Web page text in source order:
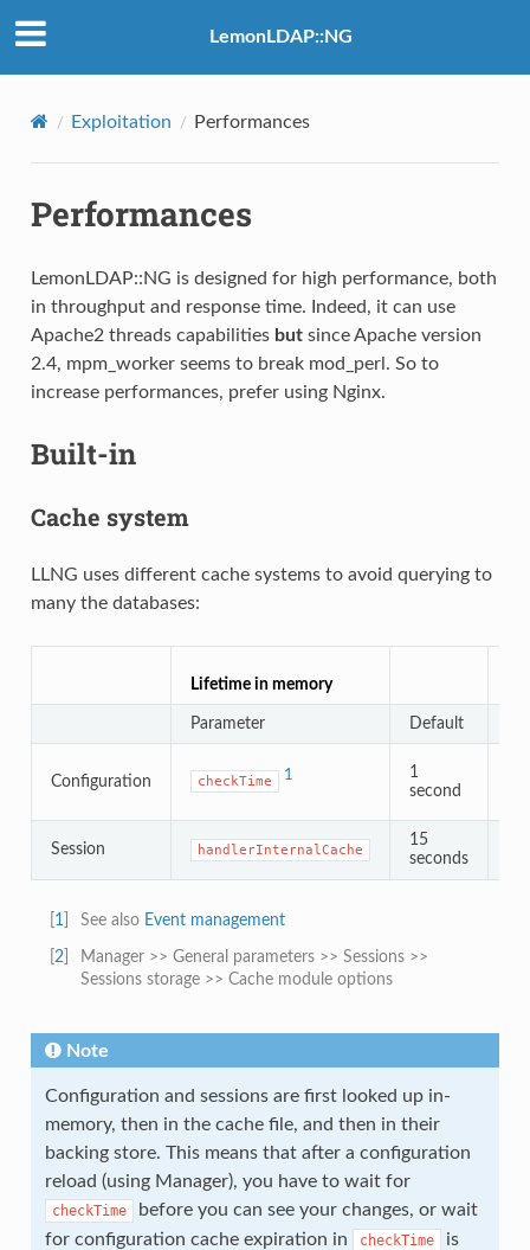
LemonLDAP::NG
Exploitation Performances
Performances
LemonLDAP::NG is designed for high performance, both
in throughput and response time. Indeed, it can use
Apache2 threads capabilities butsince Apache version
2.4, mpm_worker seems to break mod_perl. So to
increase performances, prefer using Nginx.
Built-in
Cache system
LLNG uses different cache systems to avoid querying to
many the databases:
Lifetime in memory
Parameter Default
Configuration checkTime 1
1
second
Session handlerInternalCache
15
seconds
1 See also Event management
2
Manager >> General parameters >> Sessions >>
Sessions storage >> Cache module options
Note
Configuration and sessions are first looked up in-
memory, then in the cache file, and then in their
backing store. This means that after a configuration
reload (using Manager), you have to wait for
checkTime
before you can see your changes, or wait
for configuration cache expiration in
checkTime
is